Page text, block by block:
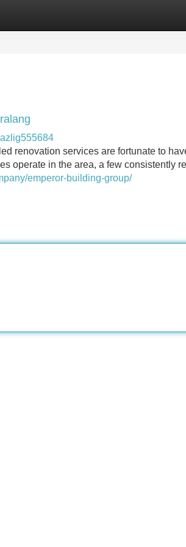
renovation services are fortunate to
operate in the area, a few consistently
emperor-building-group/